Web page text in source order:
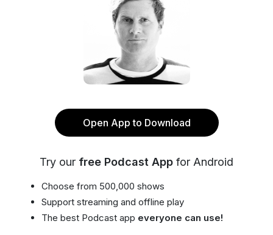
Open App to Download
Try our free Podcast App for Android
Choose from 500,000 shows
Support streaming and offline play
The best Podcast app everyone can use!